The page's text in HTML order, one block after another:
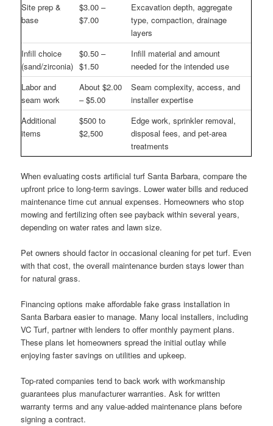
Site prep &
base
$3.00 –
$7.00
Excavation depth, aggregate
type, compaction, drainage
layers
Infill choice
(sand/zirconia)
$0.50 –
$1.50
Infill material and amount
needed for the intended use
Labor and
seam work
About $2.00
– $5.00
Seam complexity, access, and
installer expertise
Additional
items
$500 to
$2,500
Edge work, sprinkler removal,
disposal fees, and pet-area
treatments
When evaluating costs artificial turf Santa Barbara, compare the
upfront price to long-term savings. Lower water bills and reduced
maintenance time cut annual expenses. Homeowners who stop
mowing and fertilizing often see payback within several years,
depending on water rates and lawn size.
Pet owners should factor in occasional cleaning for pet turf. Even
with that cost, the overall maintenance burden stays lower than
for natural grass.
Financing options make affordable fake grass installation in
Santa Barbara easier to manage. Many local installers, including
VC Turf, partner with lenders to offer monthly payment plans.
These plans let homeowners spread the initial outlay while
enjoying faster savings on utilities and upkeep.
Top-rated companies tend to back work with workmanship
guarantees plus manufacturer warranties. Ask for written
warranty terms and any value-added maintenance plans before
signing a contract.